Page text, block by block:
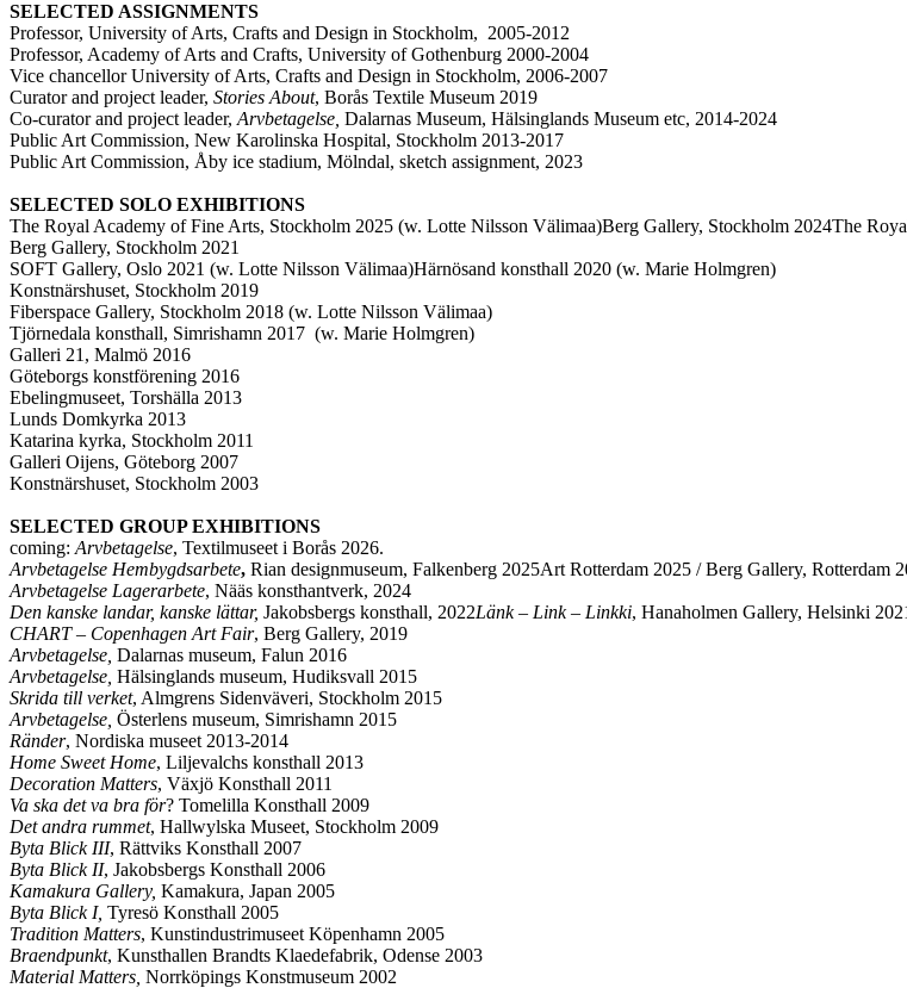
SELECTED ASSIGNMENTS
Professor, University of Arts, Crafts and Design in Stockholm, 2005-2012
Professor, Academy of Arts and Crafts, University of Gothenburg 2000-2004
Vice chancellor University of Arts, Crafts and Design in Stockholm, 2006-2007
Curator and project leader, Stories About, Borås Textile Museum 2019
Co-curator and project leader, Arvbetagelse, Dalarnas Museum, Hälsinglands Museum etc, 2014-2024
Public Art Commission, New Karolinska Hospital, Stockholm 2013-2017
Public Art Commission, Åby ice stadium, Mölndal, sketch assignment, 2023
SELECTED SOLO EXHIBITIONS
The Royal Academy of Fine Arts, Stockholm 2025 (w. Lotte Nilsson Välimaa)Berg Gallery, Stockholm 2024The
Berg Gallery, Stockholm 2021
SOFT Gallery, Oslo 2021 (w. Lotte Nilsson Välimaa)Härnösand konsthall 2020 (w. Marie Holmgren)
Konstnärshuset, Stockholm 2019
Fiberspace Gallery, Stockholm 2018 (w. Lotte Nilsson Välimaa)
Tjörnedala konsthall, Simrishamn 2017 (w. Marie Holmgren)
Galleri 21, Malmö 2016
Göteborgs konstförening 2016
Ebelingmuseet, Torshälla 2013
Lunds Domkyrka 2013
Katarina kyrka, Stockholm 2011
Galleri Oijens, Göteborg 2007
Konstnärshuset, Stockholm 2003
SELECTED GROUP EXHIBITIONS
coming: Arvbetagelse, Textilmuseet i Borås 2026.
Arvbetagelse Hembygdsarbete, Rian designmuseum, Falkenberg 2025Art Rotterdam 2025 / Berg Gallery, Rotterdam
Arvbetagelse Lagerarbete, Nääs konsthantverk, 2024
Den kanske landar, kanske lättar, Jakobsbergs konsthall, 2022Länk – Link – Linkki, Hanaholmen Gallery, Helsinki
CHART – Copenhagen Art Fair, Berg Gallery, 2019
Arvbetagelse, Dalarnas museum, Falun 2016
Arvbetagelse, Hälsinglands museum, Hudiksvall 2015
Skrida till verket, Almgrens Sidenväveri, Stockholm 2015
Arvbetagelse, Österlens museum, Simrishamn 2015
Ränder, Nordiska museet 2013-2014
Home Sweet Home, Liljevalchs konsthall 2013
Decoration Matters, Växjö Konsthall 2011
Va ska det va bra för? Tomelilla Konsthall 2009
Det andra rummet, Hallwylska Museet, Stockholm 2009
Byta Blick III, Rättviks Konsthall 2007
Byta Blick II, Jakobsbergs Konsthall 2006
Kamakura Gallery, Kamakura, Japan 2005
Byta Blick I, Tyresö Konsthall 2005
Tradition Matters, Kunstindustrimuseet Köpenhamn 2005
Braendpunkt, Kunsthallen Brandts Klaedefabrik, Odense 2003
Material Matters, Norrköpings Konstmuseum 2002